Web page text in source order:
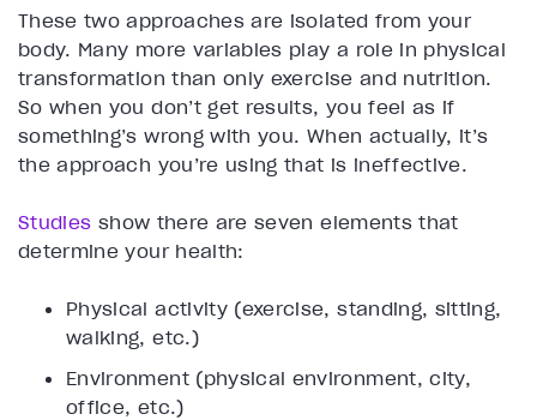
These two approaches are isolated from your
body. Many more variables play a role in physical
transformation than only exercise and nutrition.
So when you don’t get results, you feel as if
something’s wrong with you. When actually, it’s
the approach you’re using that is ineffective.
Studies show there are seven elements that
determine your health:
Physical activity (exercise, standing, sitting,
walking, etc.)
Environment (physical environment, city,
office, etc.)